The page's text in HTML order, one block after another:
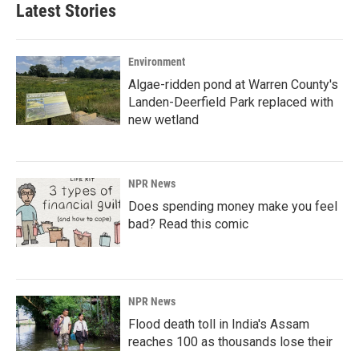
Latest Stories
Environment
Algae-ridden pond at Warren County's
Landen-Deerfield Park replaced with
new wetland
NPR News
Does spending money make you feel
bad? Read this comic
NPR News
Flood death toll in India's Assam
reaches 100 as thousands lose their